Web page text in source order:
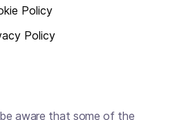
Policy
Policy
aware that some of the